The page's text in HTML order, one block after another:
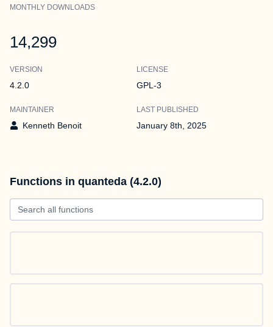
MONTHLY DOWNLOADS
14,299
VERSION
4.2.0
LICENSE
GPL-3
MAINTAINER
Kenneth Benoit
LAST PUBLISHED
January 8th, 2025
Functions in quanteda (4.2.0)